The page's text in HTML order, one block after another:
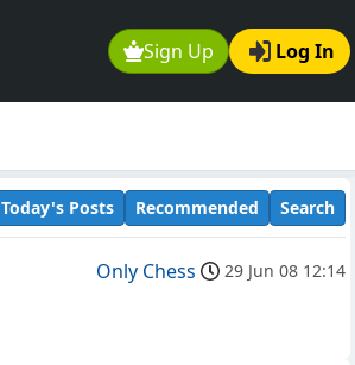
Sign Up Log In
Today's Posts Recommended Search
Only Chess 29 Jun 08 12:14